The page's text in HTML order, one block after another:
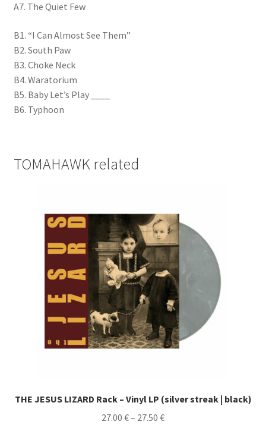
A7. The Quiet Few
B1. “I Can Almost See Them”
B2. South Paw
B3. Choke Neck
B4. Waratorium
B5. Baby Let’s Play ____
B6. Typhoon
TOMAHAWK related
THE JESUS LIZARD Rack – Vinyl LP (silver streak | black)
27.00 €– 27.50 €Price